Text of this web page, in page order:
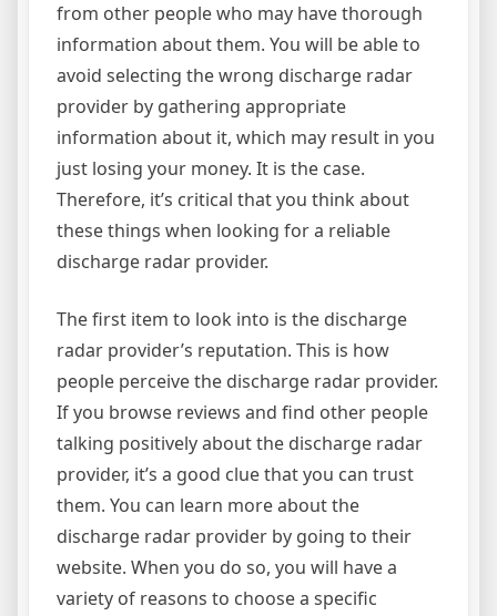
from other people who may have thorough
information about them. You will be able to
avoid selecting the wrong discharge radar
provider by gathering appropriate
information about it, which may result in you
just losing your money. It is the case.
Therefore, it’s critical that you think about
these things when looking for a reliable
discharge radar provider.
The first item to look into is the discharge
radar provider’s reputation. This is how
people perceive the discharge radar provider.
If you browse reviews and find other people
talking positively about the discharge radar
provider, it’s a good clue that you can trust
them. You can learn more about the
discharge radar provider by going to their
website. When you do so, you will have a
variety of reasons to choose a specific